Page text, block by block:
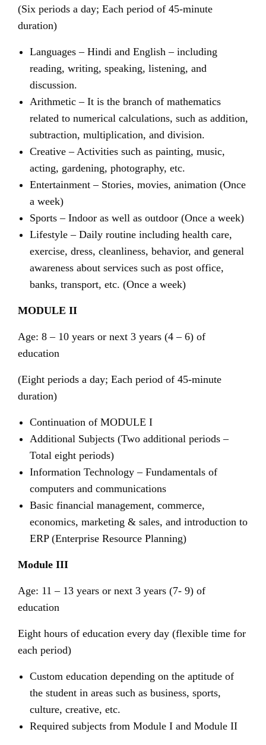
(Six periods a day; Each period of 45-minute
duration)
Languages – Hindi and English – including
reading, writing, speaking, listening, and
discussion.
Arithmetic – It is the branch of mathematics
related to numerical calculations, such as addition,
subtraction, multiplication, and division.
Creative – Activities such as painting, music,
acting, gardening, photography, etc.
Entertainment – Stories, movies, animation (Once
a week)
Sports – Indoor as well as outdoor (Once a week)
Lifestyle – Daily routine including health care,
exercise, dress, cleanliness, behavior, and general
awareness about services such as post office,
banks, transport, etc. (Once a week)
MODULE II
Age: 8 – 10 years or next 3 years (4 – 6) of
education
(Eight periods a day; Each period of 45-minute
duration)
Continuation of MODULE I
Additional Subjects (Two additional periods –
Total eight periods)
Information Technology – Fundamentals of
computers and communications
Basic financial management, commerce,
economics, marketing & sales, and introduction to
ERP (Enterprise Resource Planning)
Module III
Age: 11 – 13 years or next 3 years (7- 9) of
education
Eight hours of education every day (flexible time for
each period)
Custom education depending on the aptitude of
the student in areas such as business, sports,
culture, creative, etc.
Required subjects from Module I and Module II